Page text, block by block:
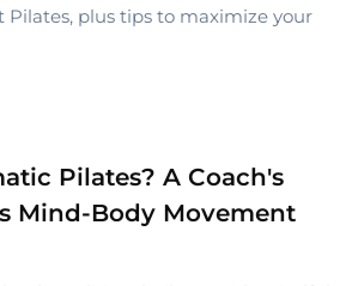
Pilates, plus tips to maximize your
Pilates? A Coach's
Mind-Body Movement